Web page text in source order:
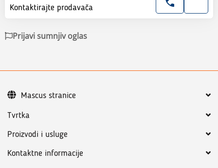
Kontaktirajte prodavača
Prijavi sumnjiv oglas
Tvrtka
Proizvodi i usluge
Kontaktne informacije
Mascus stranice